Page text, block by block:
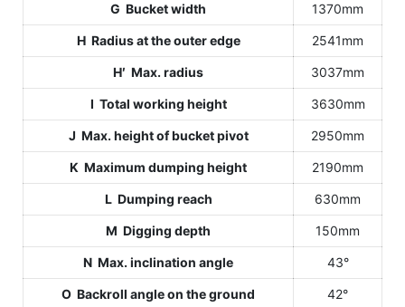
G Bucket width 1370mm
H Radius at the outer edge 2541mm
H′ Max. radius 3037mm
I Total working height 3630mm
J Max. height of bucket pivot 2950mm
K Maximum dumping height 2190mm
L Dumping reach 630mm
M Digging depth 150mm
N Max. inclination angle 43°
O Backroll angle on the ground 42°